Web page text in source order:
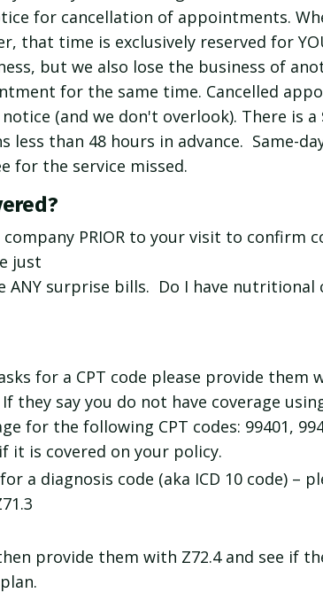
for cancellation of appointments.
that time is exclusively reserved for
but we also lose the business of
for the same time. Cancelled
(and we don't overlook). There is a
less than 48 hours in advance. Same-
for the service missed.
PRIOR to your visit to confirm
just
ANY surprise bills. Do I have nutritional
for a CPT code please provide them
they say you do not have coverage
for the following CPT codes: 99401,
it is covered on your policy.
a diagnosis code (aka ICD 10 code) –
provide them with Z72.4 and see if